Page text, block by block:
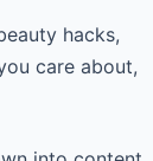
hacks,
care about,